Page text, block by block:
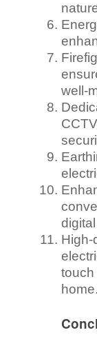
well-
High-
touch
home.